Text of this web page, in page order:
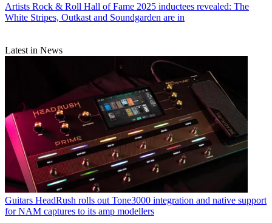
Artists Rock & Roll Hall of Fame 2025 inductees revealed: The
White Stripes, Outkast and Soundgarden are in
Latest in News
Guitars HeadRush rolls out Tone3000 integration and native support
for NAM captures to its amp modellers